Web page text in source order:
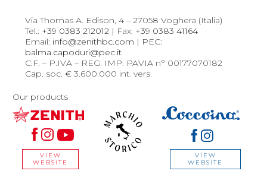
Via Thomas A. Edison, 4 – 27058 Voghera (Italia)
Tel.: +39 0383 212012 | Fax: +39 0383 41164
Email: info@zenithbc.com | PEC:
balma.capoduri@pec.it
C.F. – P.IVA – REG. IMP. PAVIA n° 00177070182
Cap. soc. € 3.600.000 int. vers.
Our products
VIEW
WEBSITE
VIEW
WEBSITE